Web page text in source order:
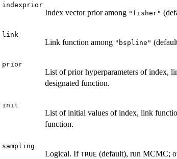
indexprior
Index vector prior among "fisher"
link
Link function among "bspline"
prior
List of prior hyperparameters of index,
designated function.
init
List of initial values of index, link
function.
sampling
Logical. If TRUE (default), run MCMC;